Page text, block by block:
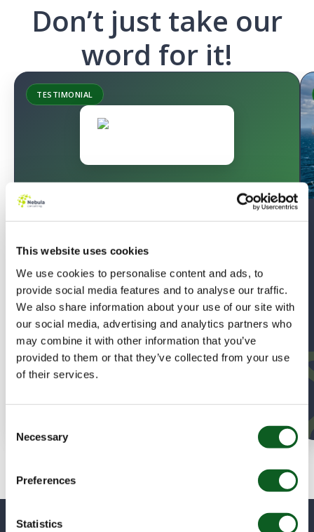
This website uses cookies
We use cookies to personalise content and ads, to
provide social media features and to analyse our traffic.
We also share information about your use of our site with
our social media, advertising and analytics partners who
may combine it with other information that you’ve
provided to them or that they’ve collected from your use
of their services.
Selection
Necessary
Preferences
Statistics
Don’t just take our
word for it!
SUCCESS STORY
Quoting
Sonardyne’s underutilised Salesforce CPQ caused
manual work and external reliance. Nebula’s phased
migration to RCA delivered 70+ quotes in week one, a
self-sufficient admin team, and a foundation for future
contract lifecycle management.
Read Sonardyne’s Story